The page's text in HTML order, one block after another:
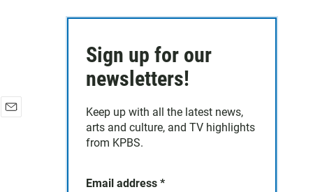
Sign up for our
newsletters!
Keep up with all the latest news,
arts and culture, and TV highlights
from KPBS.
Email address *